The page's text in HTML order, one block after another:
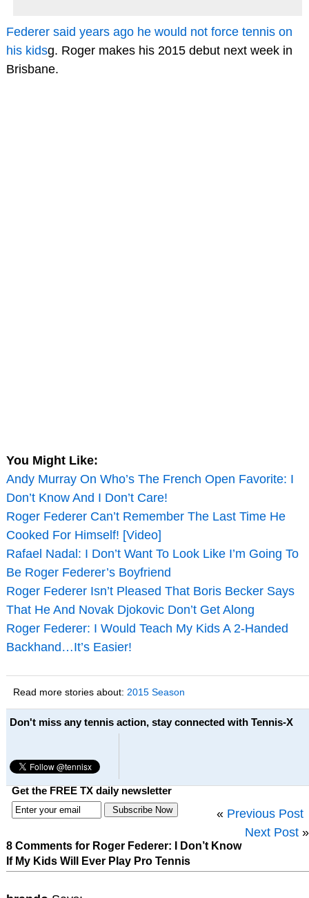
Federer said years ago he would not force tennis on
his kidsg. Roger makes his 2015 debut next week in
Brisbane.
You Might Like:
Andy Murray On Who’s The French Open Favorite: I
Don’t Know And I Don’t Care!
Roger Federer Can’t Remember The Last Time He
Cooked For Himself! [Video]
Rafael Nadal: I Don’t Want To Look Like I’m Going To
Be Roger Federer’s Boyfriend
Roger Federer Isn’t Pleased That Boris Becker Says
That He And Novak Djokovic Don’t Get Along
Roger Federer: I Would Teach My Kids A 2-Handed
Backhand…It’s Easier!
Read more stories about: 2015 Season
Don't miss any tennis action, stay connected with Tennis-X
Get the FREE TX daily newsletter
« Previous Post
Next Post »
8 Comments for Roger Federer: I Don’t Know
If My Kids Will Ever Play Pro Tennis